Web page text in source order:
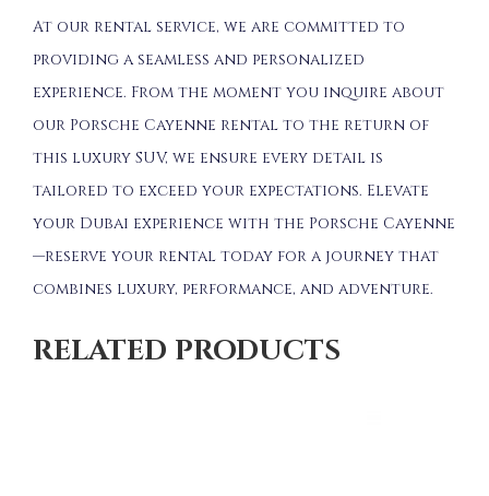
At our rental service, we are committed to
providing a seamless and personalized
experience. From the moment you inquire about
our Porsche Cayenne rental to the return of
this luxury SUV, we ensure every detail is
tailored to exceed your expectations. Elevate
your Dubai experience with the Porsche Cayenne
—reserve your rental today for a journey that
combines luxury, performance, and adventure.
RELATED PRODUCTS